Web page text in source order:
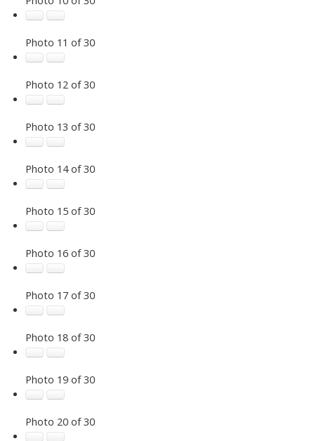
Photo 11 of 30
Photo 12 of 30
Photo 13 of 30
Photo 14 of 30
Photo 15 of 30
Photo 16 of 30
Photo 17 of 30
Photo 18 of 30
Photo 19 of 30
Photo 20 of 30